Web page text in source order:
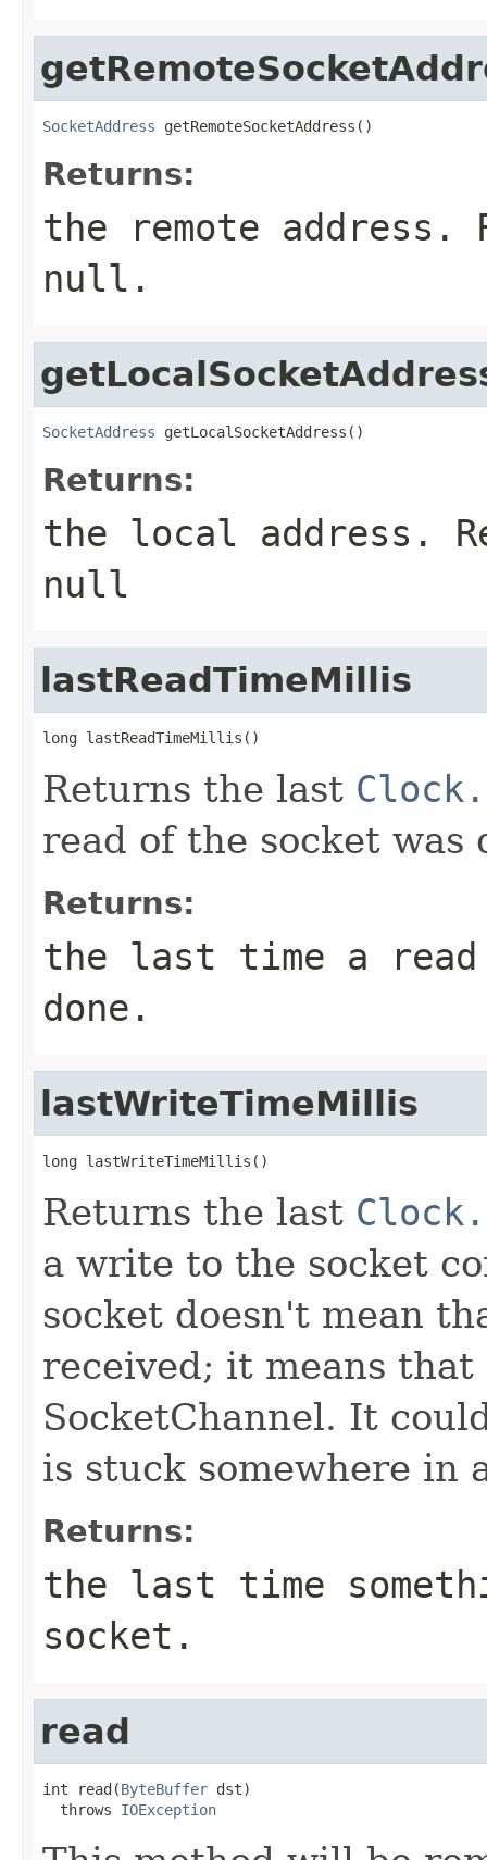
SocketAddress getRemoteSocketAddress()
Returns:
the remote address.
null.
SocketAddress getLocalSocketAddress()
Returns:
the local address.
null
lastReadTimeMillis
long lastReadTimeMillis()
Returns the last
read of the socket was
Returns:
the last time a read
done.
lastWriteTimeMillis
long lastWriteTimeMillis()
Returns the last
a write to the socket
socket doesn't mean
received; it means
SocketChannel. It
is stuck somewhere in
Returns:
the last time
socket.
read
int read(ByteBuffer dst)
  throws
IOException